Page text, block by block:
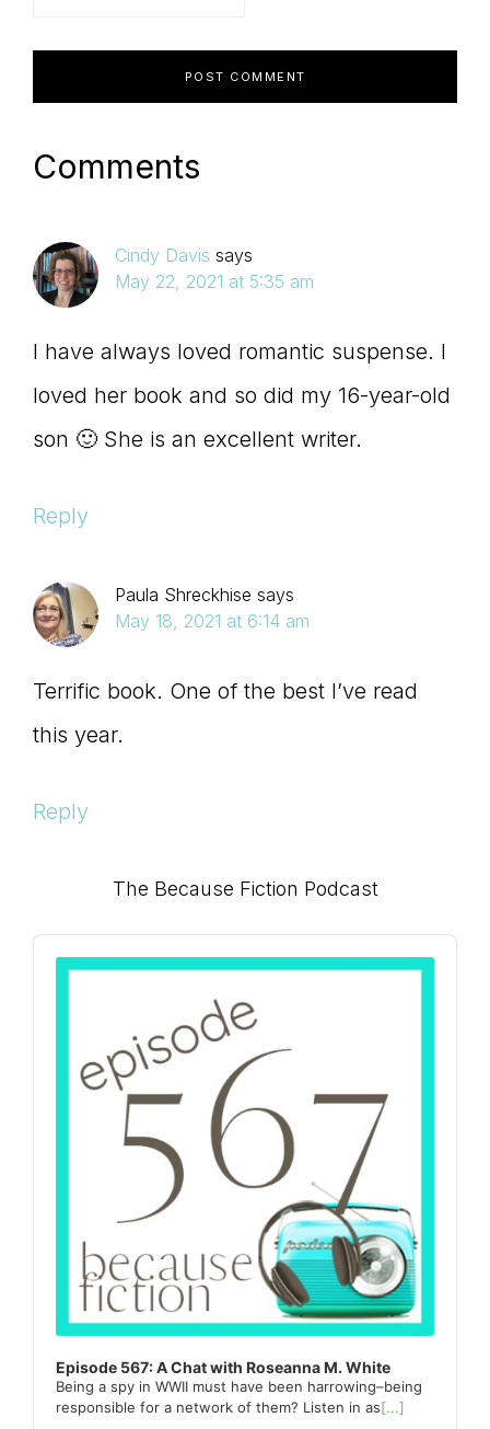
Comments
Cindy Davis says
May 22, 2021 at 5:35 am
I have always loved romantic suspense. I
loved her book and so did my 16-year-old
son 🙂 She is an excellent writer.
Reply
Paula Shreckhise says
May 18, 2021 at 6:14 am
Terrific book. One of the best I’ve read
this year.
Reply
Primary
Sidebar
The Because Fiction Podcast
Audio
Player
Episode 567: A Chat with Roseanna M. White
Being a spy in WWII must have been harrowing–being
responsible for a network of them? Listen in as[...]